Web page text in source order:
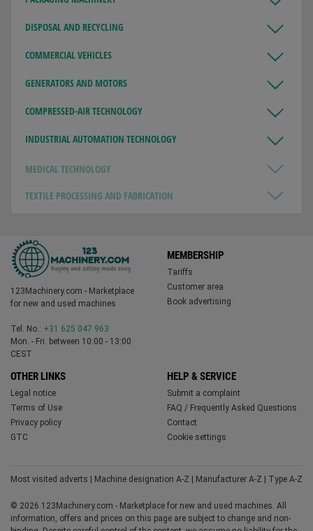
DISPOSAL AND RECYCLING
COMMERCIAL VEHICLES
GENERATORS AND MOTORS
COMPRESSED-AIR TECHNOLOGY
INDUSTRIAL AUTOMATION TECHNOLOGY
MEDICAL TECHNOLOGY
TEXTILE PROCESSING AND FABRICATION
123Machinery.com - Marketplace
for new and used machines
Tel. No.: +31 625 047 963
Mon. - Fri. between 10:00 - 13:00
CEST
MEMBERSHIP
Tariffs
Customer area
Book advertising
OTHER LINKS
Legal notice
Terms of Use
Privacy policy
GTC
HELP & SERVICE
Submit a complaint
FAQ / Frequently Asked Questions
Contact
Cookie settings
Most visited adverts | Machine designation A-Z | Manufacturer A-Z | Type A-Z
© 2026 123Machinery.com - Marketplace for new and used machines. All
information, offers and prices on this page are subject to change and non-